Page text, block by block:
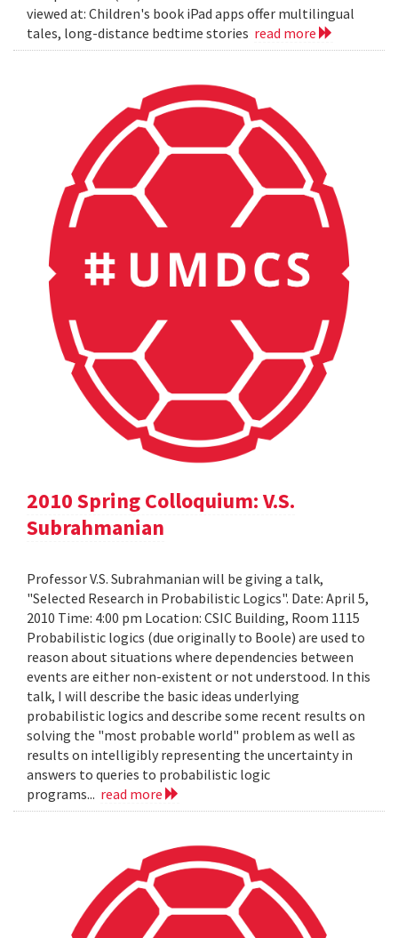
viewed at: Children's book iPad apps offer multilingual
tales, long-distance bedtime stories read more
2010 Spring Colloquium: V.S.
Subrahmanian
Professor V.S. Subrahmanian will be giving a talk,
"Selected Research in Probabilistic Logics". Date: April 5,
2010 Time: 4:00 pm Location: CSIC Building, Room 1115
Probabilistic logics (due originally to Boole) are used to
reason about situations where dependencies between
events are either non-existent or not understood. In this
talk, I will describe the basic ideas underlying
probabilistic logics and describe some recent results on
solving the "most probable world" problem as well as
results on intelligibly representing the uncertainty in
answers to queries to probabilistic logic
programs... read more